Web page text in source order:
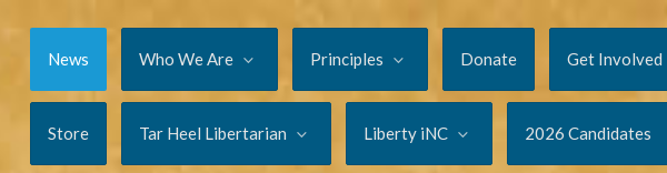
News Who We Are Principles Donate Get Involved
Store Tar Heel Libertarian Liberty iNC 2026 Candidates